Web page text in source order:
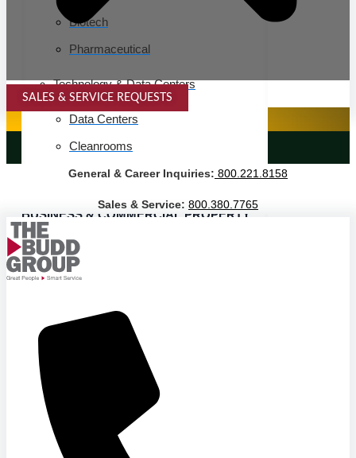
Biotech
Pharmaceutical
Technology & Data Centers
Data Centers
Cleanrooms
Warehouse & Distribution
BUSINESS & COMMERCIAL PROPERTY
Banking & Financial
Commercial Properties
Sports & Entertainment
HEALTHCARE
Hospitals
SALES & SERVICE REQUESTS
SPECIALTY SERVICES
LANDSCAPING SERVICES
General & Career Inquiries: 800.221.8158
Sales & Service: 800.380.7765